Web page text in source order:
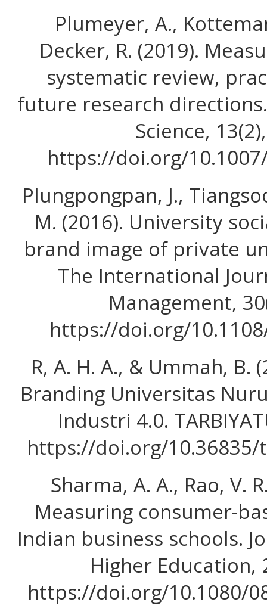
Plumeyer, A.,
Decker, R. (2019).
systematic review,
future research
Science,
https://doi.org/
Plungpongpan, J.,
M. (2016). University
brand image of private
The International
Management,
https://doi.org/
R, A. H. A., & Ummah, B.
Branding Universitas
Industri 4.0.
https://doi.org/
Sharma, A. A., Rao, V.
Measuring consumer-
Indian business schools.
Higher Education,
https://doi.org/10.1080/